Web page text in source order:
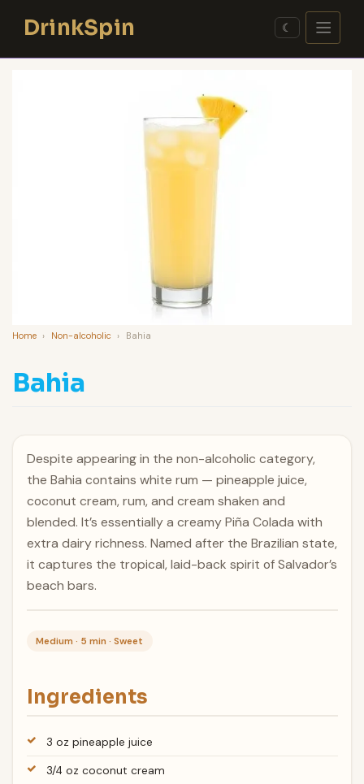
contentDrinkSpin ☾
Home › Non-alcoholic › Bahia
Bahia
Despite appearing in the non-alcoholic category,
the Bahia contains white rum — pineapple juice,
coconut cream, rum, and cream shaken and
blended. It’s essentially a creamy Piña Colada with
extra dairy richness. Named after the Brazilian state,
it captures the tropical, laid-back spirit of Salvador’s
beach bars.
Medium · 5 min · Sweet
Ingredients
3 oz pineapple juice
3/4 oz coconut cream